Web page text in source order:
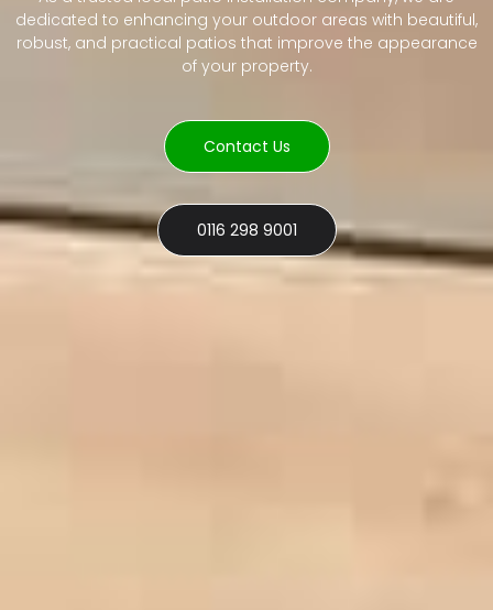
dedicated to enhancing your outdoor areas with beautiful,
robust, and practical patios that improve the appearance
of your property.
Contact Us
0116 298 9001